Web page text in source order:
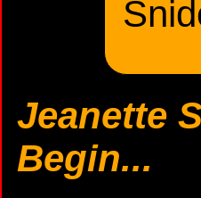
Jeanette
Begin...